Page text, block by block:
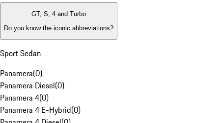
GT, S, 4 and Turbo
Do you know the iconic abbreviations?
Sport Sedan
Panamera(0)
Panamera Diesel(0)
Panamera 4(0)
Panamera 4 E-Hybrid(0)